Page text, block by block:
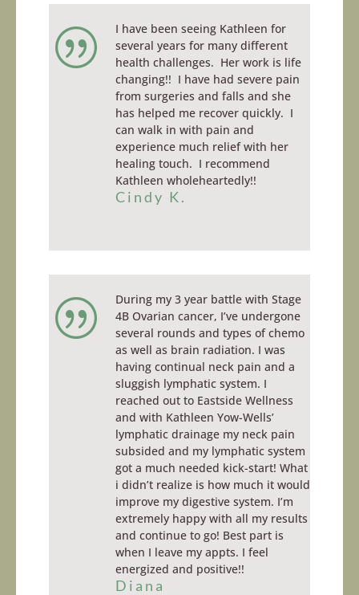
|
I have been seeing Kathleen for
several years for many different
health challenges. Her work is life
changing!! I have had severe pain
from surgeries and falls and she
has helped me recover quickly. I
can walk in with pain and
experience much relief with her
healing touch. I recommend
Kathleen wholeheartedly!!
Cindy K.
|
During my 3 year battle with Stage
4B Ovarian cancer, I’ve undergone
several rounds and types of chemo
as well as brain radiation. I was
having continual neck pain and a
sluggish lymphatic system. I
reached out to Eastside Wellness
and with Kathleen Yow-Wells’
lymphatic drainage my neck pain
subsided and my lymphatic system
got a much needed kick-start! What
i didn’t realize is how much it would
improve my digestive system. I’m
extremely happy with all my results
and continue to go! Bestpart is
when I leave my appts. I feel
energized and positive!!
Diana